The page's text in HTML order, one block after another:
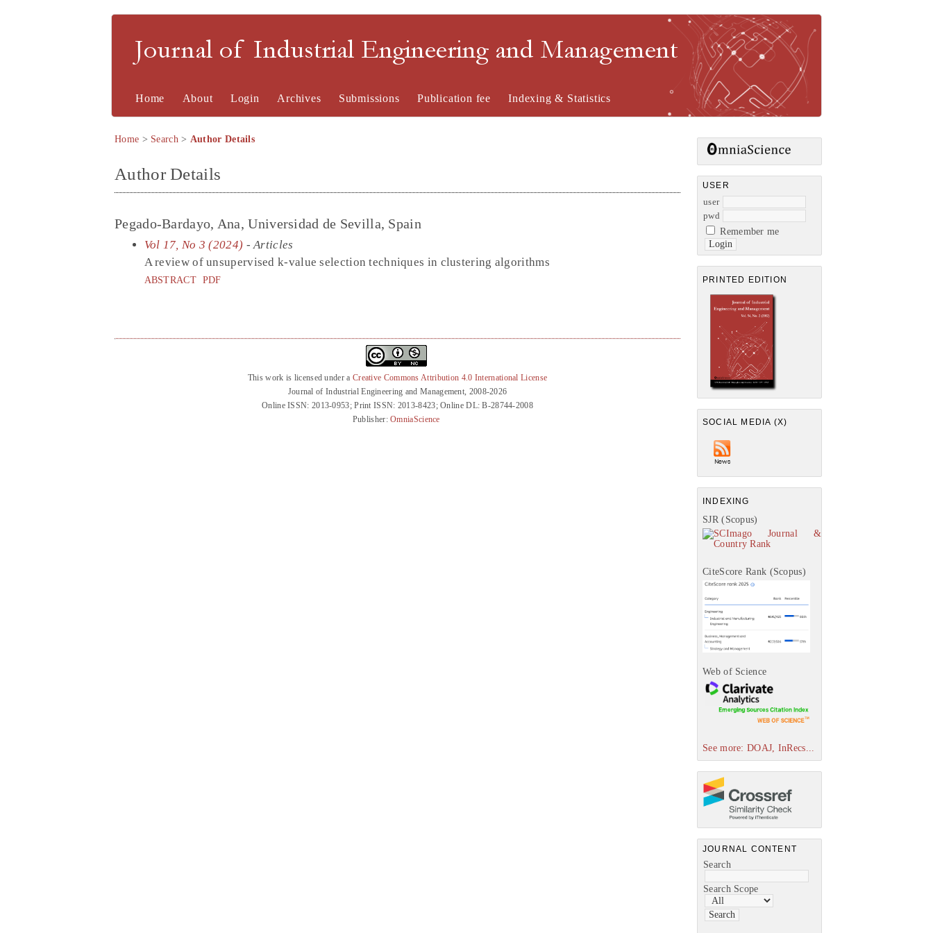
Journal of Industrial Engineering and Management
USER
user
pwd
Remember me
PRINTED EDITION
SOCIAL MEDIA (X)
INDEXING
SJR (Scopus)
CiteScore Rank (Scopus)
Web of Science
See more: DOAJ, InRecs...
JOURNAL CONTENT
Search
Search Scope
Home About Login Archives Submissions Publication fee Indexing & Statistics
Home > Search> Author Details
Author Details
Pegado-Bardayo, Ana, Universidad de Sevilla, Spain
Vol 17, No 3 (2024) - Articles
A review of unsupervised k-value selection techniques in clustering algorithms
ABSTRACT PDF
This work is licensed under a Creative Commons Attribution 4.0 International License
Journal of Industrial Engineering and Management, 2008-2026
Online ISSN: 2013-0953; Print ISSN: 2013-8423; Online DL: B-28744-2008
Publisher:OmniaScience